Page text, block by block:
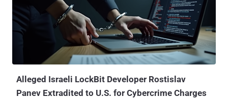
Alleged Israeli LockBit Developer Rostislav
Panev Extradited to U.S. for Cybercrime Charges